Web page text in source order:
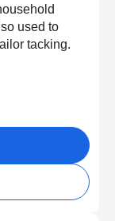
used to
tacking.